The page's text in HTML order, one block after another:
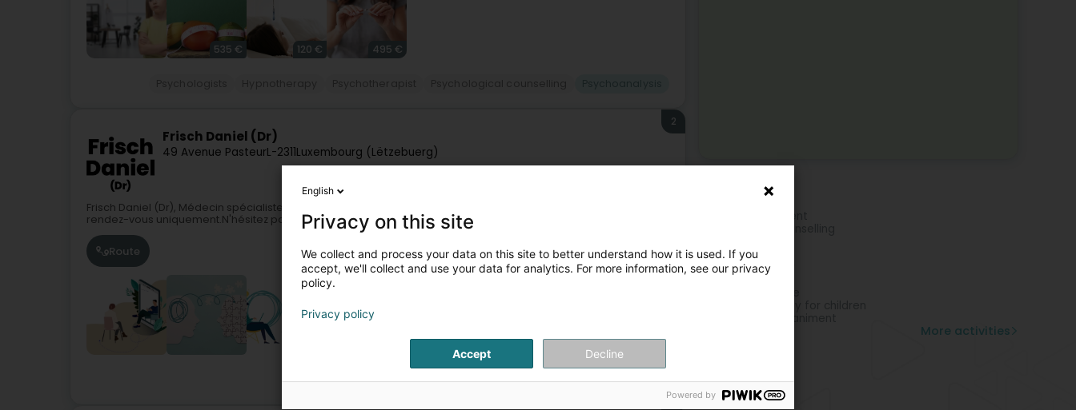
535 € 120 € 495 €
Frisch Daniel (Dr)
49 Avenue PasteurL-2311Luxembourg (Lëtzebuerg)
2
Frisch Daniel (Dr), Médecin spécialiste en : Psychiatrie à Luxembourg.Le Dr Frisch Daniel est disponible sur
rendez-vous uniquement.N'hésitez pas à contacter le cabinet pour plus de renseignements.
Route
Specialists in: Psychiatry Psychoanalysist Psychoanalysis
More activities
Couple Therapy
Individual therapy
Burn out
More activities
English
Privacy on this site
We collect and process your data on this site to better understand how it is used. If you
accept, we'll collect and use your data for analytics. For more information, see our privacy
policy.
Privacy policy
Accept Decline
Powered by